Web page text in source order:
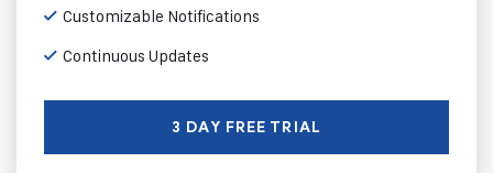
Customizable Notifications
Continuous Updates
3 DAY FREE TRIAL